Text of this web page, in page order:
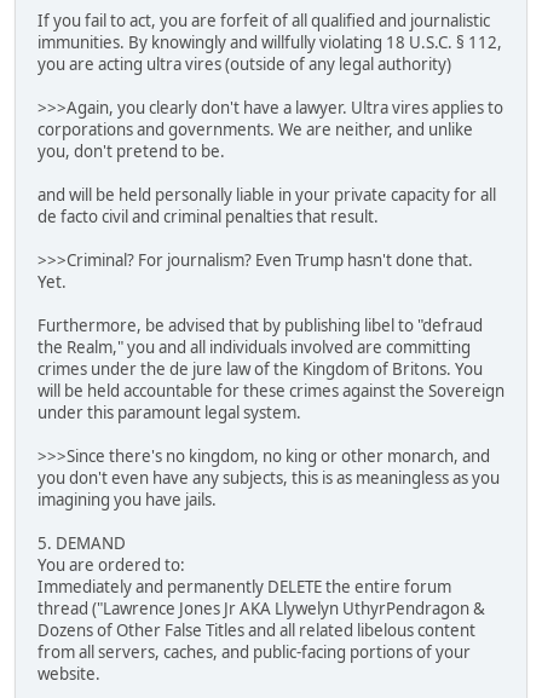
If you fail to act, you are forfeit of all qualified and journalistic
immunities. By knowingly and willfully violating 18 U.S.C. § 112,
you are acting ultra vires (outside of any legal authority)
>>>Again, you clearly don't have a lawyer. Ultra vires applies to
corporations and governments. We are neither, and unlike
you, don't pretend to be.
and will be held personally liable in your private capacity for all
de facto civil and criminal penalties that result.
>>>Criminal? For journalism? Even Trump hasn't done that.
Yet.
Furthermore, be advised that by publishing libel to "defraud
the Realm," you and all individuals involved are committing
crimes under the de jure law of the Kingdom of Britons. You
will be held accountable for these crimes against the Sovereign
under this paramount legal system.
>>>Since there's no kingdom, no king or other monarch, and
you don't even have any subjects, this is as meaningless as you
imagining you have jails.
5. DEMAND
You are ordered to:
Immediately and permanently DELETE the entire forum
thread ("Lawrence Jones Jr AKA Llywelyn UthyrPendragon &
Dozens of Other False Titles and all related libelous content
from all servers, caches, and public-facing portions of your
website.